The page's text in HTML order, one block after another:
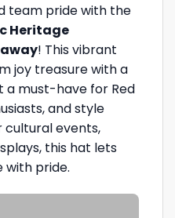
team pride with the
Heritage
! This vibrant
joy treasure with a
a must-have for Red
and style
cultural events,
this hat lets
with pride.